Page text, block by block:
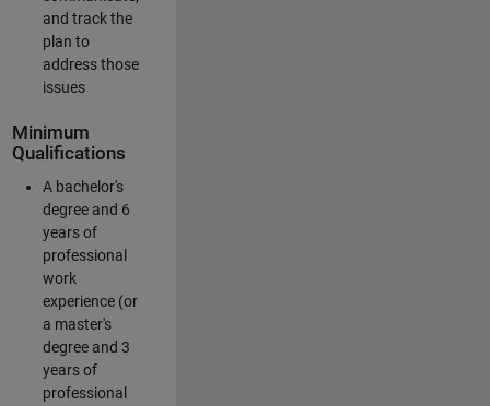
and track the
plan to
address those
issues
Minimum
Qualifications
A bachelor's
degree and 6
years of
professional
work
experience (or
a master's
degree and 3
years of
professional